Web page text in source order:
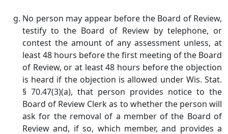
No person may appear before the Board of Review,
testify to the Board of Review by telephone, or
contest the amount of any assessment unless, at
least 48 hours before the first meeting of the Board
of Review, or at least 48 hours before the objection
is heard if the objection is allowed under Wis. Stat.
§ 70.47(3)(a), that person provides notice to the
Board of Review Clerk as to whether the person will
ask for the removal of a member of the Board of
Review and, if so, which member, and provides a